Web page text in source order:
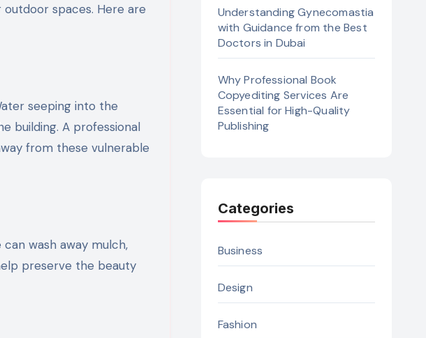
spaces. Here are
seeping into the
building. A professional
from these vulnerable
wash away mulch,
preserve the beauty
Understanding Gynecomastia
with Guidance from the Best
Doctors in Dubai
Why Professional Book
Copyediting Services Are
Essential for High-Quality
Publishing
Categories
Business
Design
Fashion